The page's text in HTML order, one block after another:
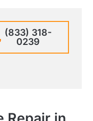
(833) 318-
0239